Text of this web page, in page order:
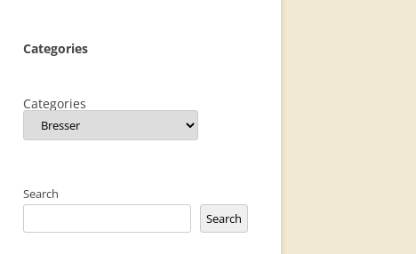
Categories
Categories
Search
Search